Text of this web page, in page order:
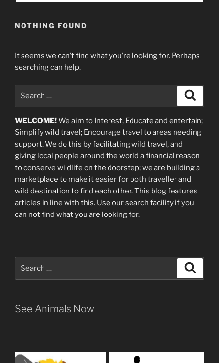
NOTHING FOUND
It seems we can’t find what you’re looking for. Perhaps
searching can help.
WELCOME!We aim to Interest, Educate and entertain;
Simplify wild travel; Encourage travel to areas needing
support.We do this by facilitating wild travel, and
giving local people around the world a financial reason
to conserve wildlife on the doorstep; we are building a
marketplace to make it easier for both traveller and
wild destination to find each other. This blogfeatures
articles in line with this. Use our search facility if you
can not find what you are looking for.
See Animals Now